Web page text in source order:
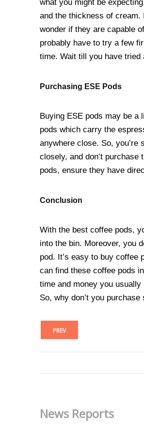
what you might be
and the thickness of cream.
wonder if they are capable
probably have to try a few
time. Wait till you have tried
Purchasing ESE Pods
Buying ESE pods may be a
pods which carry the
anywhere close. So, you’re
closely, and don’t
pods, ensure they have
Conclusion
With the best coffee pods,
into the bin. Moreover, you
pod. It’s easy to buy coffee
can find these coffee pods
time and money you
So, why don’t you
PREV
News Reports